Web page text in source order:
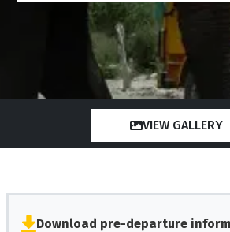
VIEW GALLERY
Download pre-departure